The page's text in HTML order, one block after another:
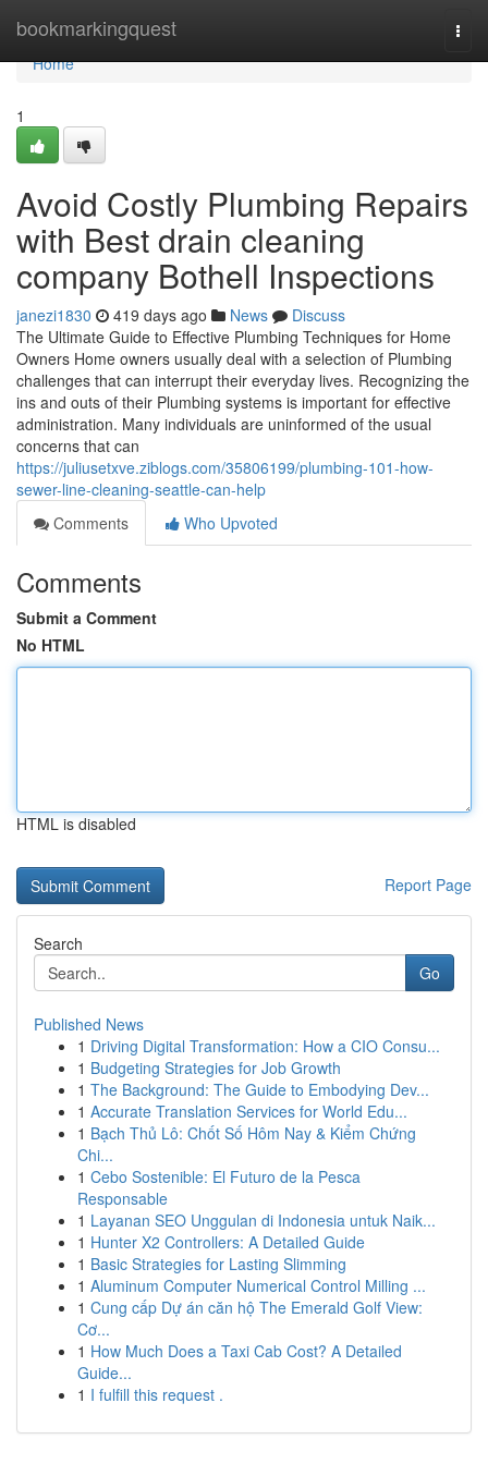
bookmarkingquest
Home
Home
1
Avoid Costly Plumbing Repairs
with Best drain cleaning
company Bothell Inspections
janezi1830 419 days ago News
Discuss
The Ultimate Guide to Effective Plumbing Techniques for Home
Owners Home owners usually deal with a selection of Plumbing
challenges that can interrupt their everyday lives. Recognizing the
ins and outs of their Plumbing systems is important for effective
administration. Many individuals are uninformed of the usual
concerns that can
https://juliusetxve.ziblogs.com/35806199/plumbing-101-how-
sewer-line-cleaning-seattle-can-help
Comments
Who Upvoted
Comments
Submit a Comment
No HTML
HTML is disabled
Report Page
Search
Go
Published News
1 Driving Digital Transformation: How a CIO Consu...
1 Budgeting Strategies for Job Growth
1 The Background: The Guide to Embodying Dev...
1 Accurate Translation Services for World Edu...
1 Bạch Thủ Lô: Chốt Số Hôm Nay & Kiểm Chứng
Chi...
1 Cebo Sostenible: El Futuro de la Pesca
Responsable
1 Layanan SEO Unggulan di Indonesia untuk Naik...
1 Hunter X2 Controllers: A Detailed Guide
1 Basic Strategies for Lasting Slimming
1 Aluminum Computer Numerical Control Milling ...
1 Cung cấp Dự án căn hộ The Emerald Golf View:
Cơ...
1 How Much Does a Taxi Cab Cost? A Detailed
Guide...
1 I fulfill this request .